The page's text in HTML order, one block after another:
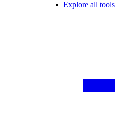
Explore all tools